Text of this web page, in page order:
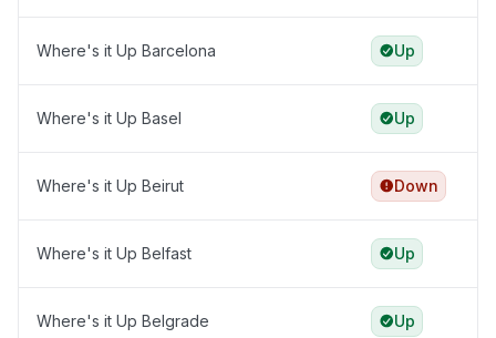
Where's it Up Barcelona Up
Where's it Up Basel Up
Where's it Up Beirut Down
Where's it Up Belfast Up
Where's it Up Belgrade Up